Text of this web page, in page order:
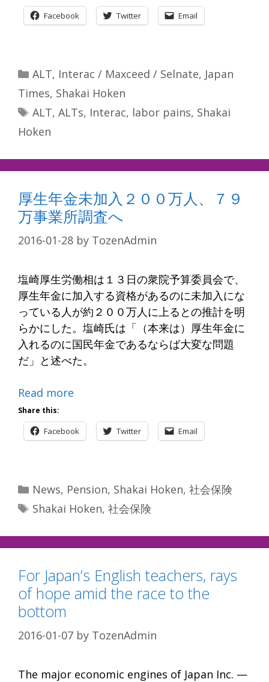
Facebook Twitter Email
Categories
ALT, Interac / Maxceed / Selnate, Japan
Times, Shakai Hoken
Tags
ALT, ALTs, Interac, labor pains, Shakai
Hoken
厚生年金未加入２００万人、７９
万事業所調査へ
2016-01-28 by TozenAdmin
塩崎厚生労働相は１３日の衆院予算委員会で、
厚生年金に加入する資格があるのに未加入にな
っている人が約２００万人に上るとの推計を明
らかにした。塩崎氏は「（本来は）厚生年金に
入れるのに国民年金であるならば大変な問題
だ」と述べた。
Read more
Share this:
Facebook Twitter Email
Categories
News, Pension, Shakai Hoken, 社会保険
Tags
Shakai Hoken, 社会保険
For Japan’s English teachers, rays
of hope amid the race to the
bottom
2016-01-07 by TozenAdmin
The major economic engines of Japan Inc. —